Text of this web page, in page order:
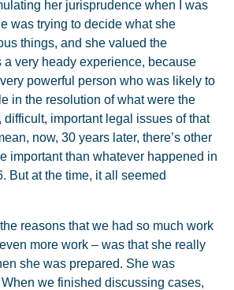
her jurisprudence when I was
was trying to decide what she
things, and she valued the
a very heady experience, because
powerful person who was likely to
in the resolution of what were the
difficult, important legal issues of that
now, 30 years later, there’s other
important than whatever happened in
But at the time, it all seemed
reasons that we had so much work
more work – was that she really
she was prepared. She was
we finished discussing cases,